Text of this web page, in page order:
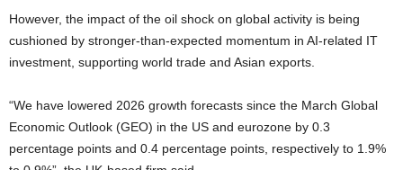
However, the impact of the oil shock on global activity is being
cushioned by stronger-than-expected momentum in AI-related IT
investment, supporting world trade and Asian exports.
“We have lowered 2026 growth forecasts since the March Global
Economic Outlook (GEO) in the US and eurozone by 0.3
percentage points and 0.4 percentage points, respectively to 1.9%